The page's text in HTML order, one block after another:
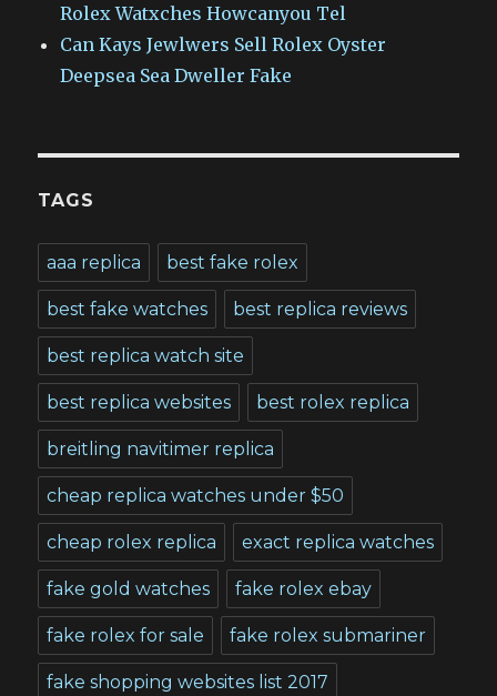
Rolex Watxches Howcanyou Tel
Can Kays Jewlwers Sell Rolex Oyster
Deepsea Sea Dweller Fake
TAGS
aaa replica best fake rolex
best fake watches best replica reviews
best replica watch site
best replica websites best rolex replica
breitling navitimer replica
cheap replica watches under $50
cheap rolex replica exact replica watches
fake gold watches fake rolex ebay
fake rolex for sale fake rolex submariner
fake shopping websites list 2017